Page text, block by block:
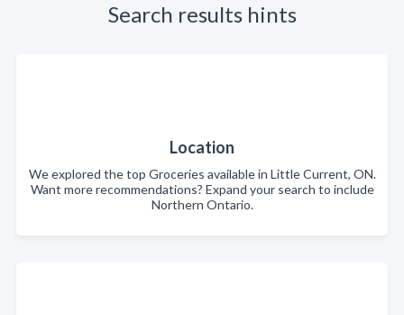
Search results hints
Location
We explored the top Groceries available in Little Current, ON.
Want more recommendations? Expand your search to include
Northern Ontario.